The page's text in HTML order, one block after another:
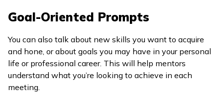
Goal-Oriented Prompts
You can also talk about new skills you want to acquire
and hone, or about goals you may have in your personal
life or professional career. This will help mentors
understand what you’re looking to achieve in each
meeting.